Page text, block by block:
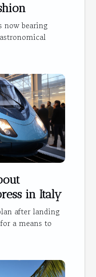
now bearing
in Italy
after landing
a means to